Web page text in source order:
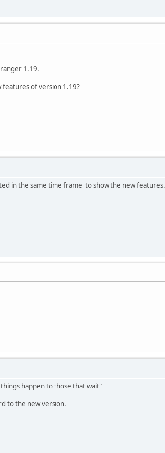
1.19.
features of version 1.19?
in the same time frame to show the new features.
happen to those that wait".
to the new version.